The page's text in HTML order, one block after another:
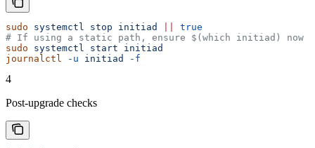
sudo systemctl stop initiad
true
# If using a static path, ensure $(which initiad) now
sudo systemctl start initiad
journalctl -u initiad -f
4
Post-upgrade checks